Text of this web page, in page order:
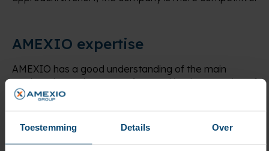
Toestemming Details Over
AMEXIO expertise
AMEXIO has a good understanding of the main
market players because of several implementation of
dematerialization strings for business processes. With
fluid process, companies obviously gain in
productivity and visibility:
optimal efficiency of the processing line